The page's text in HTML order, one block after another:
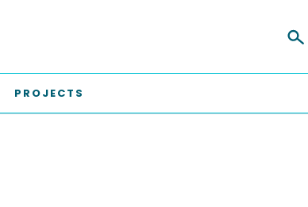
PROJECTS